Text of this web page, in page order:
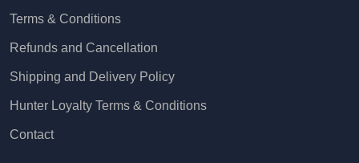
Terms & Conditions
Refunds and Cancellation
Shipping and Delivery Policy
Hunter Loyalty Terms & Conditions
Contact